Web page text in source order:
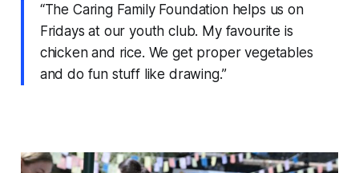
“The Caring Family Foundation helps us on
Fridays at our youth club. My favourite is
chicken and rice. We get proper vegetables
and do fun stuff like drawing.”